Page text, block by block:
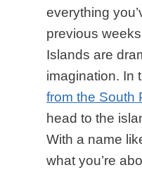
everything
previous
Islands are
imagination. In
from the South
head to the
With a name
what you’re